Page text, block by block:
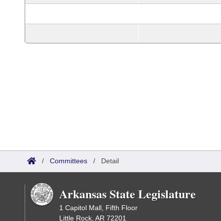
/ Committees / Detail
Arkansas State Legislature
1 Capitol Mall, Fifth Floor
Little Rock, AR 72201